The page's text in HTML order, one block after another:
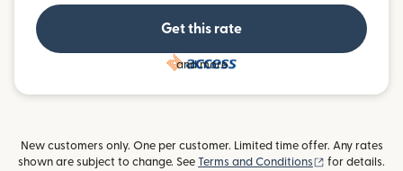
Get this rate
and more
New customers only. One per customer. Limited time offer. Any rates
shown are subject to change. See Terms and Conditions (opens in new
for details.